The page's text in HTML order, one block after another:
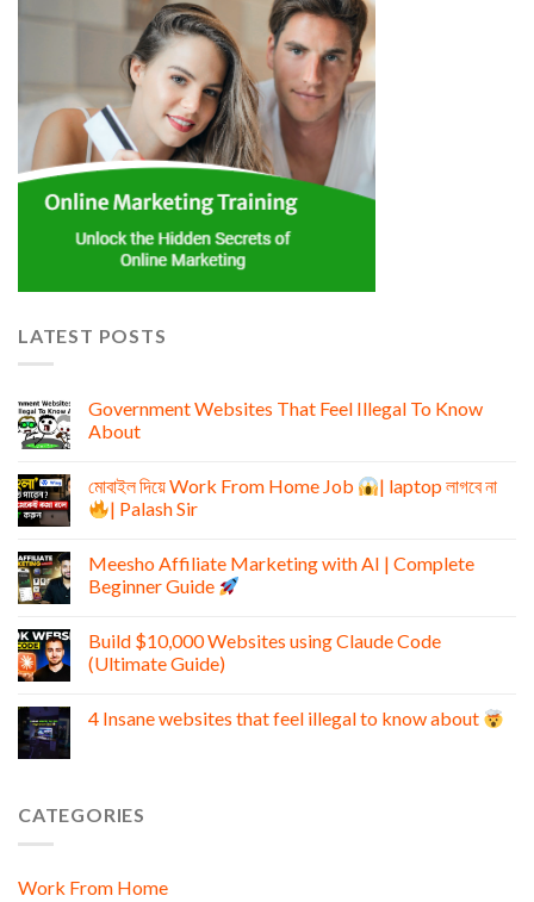
LATEST POSTS
Government Websites That Feel Illegal To Know
About
মোবাইল দিয়ে Work From Home Job
| laptop লাগবে না
| Palash Sir
Meesho Affiliate Marketing with AI | Complete
Beginner Guide
Build $10,000 Websites using Claude Code
(Ultimate Guide)
4 Insane websites that feel illegal to know about
CATEGORIES
Work From Home